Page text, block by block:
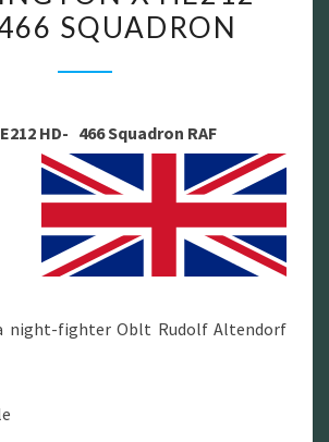
X
SQUADRON
SQUADRON
HD- 466 Squadron RAF
night-fighter Oblt Rudolf Altendorf